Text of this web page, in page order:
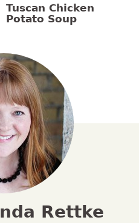
Tuscan Chicken
Potato Soup
Rettke